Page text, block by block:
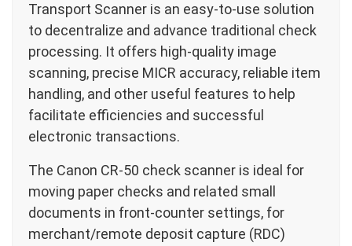
Transport Scanner is an easy-to-use solution
to decentralize and advance traditional check
processing. It offers high-quality image
scanning, precise MICR accuracy, reliable item
handling, and other useful features to help
facilitate efficiencies and successful
electronic transactions.
The Canon CR-50 check scanner is ideal for
moving paper checks and related small
documents in front-counter settings, for
merchant/remote deposit capture (RDC)